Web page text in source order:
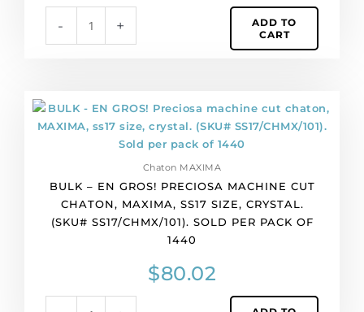
-
light
siam
color.
per
pack
quantity
+
ADD TO
CART
Chaton MAXIMA
BULK – EN GROS! PRECIOSA MACHINE CUT
CHATON, MAXIMA, SS17 SIZE, CRYSTAL.
(SKU# SS17/CHMX/101). SOLD PER PACK OF
1440
$80.02
BULK
machine
cut
chaton,
crystal.